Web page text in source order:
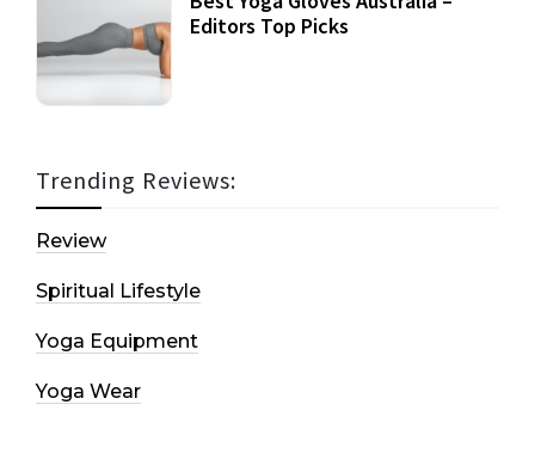
Editors Top Picks
Trending Reviews:
Review
Spiritual Lifestyle
Yoga Equipment
Yoga Wear